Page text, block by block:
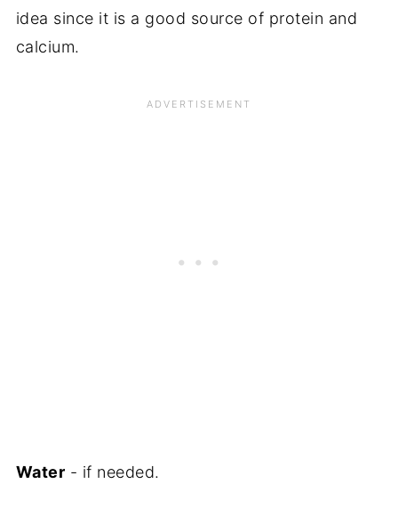
idea since it is a good source of protein and
calcium.
Water - if needed.